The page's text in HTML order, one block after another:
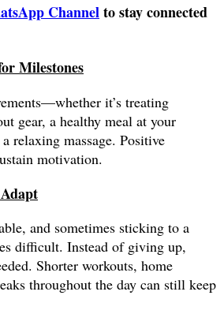
Channelto stay connected
Milestones
it’s treating
gear, a healthy meal at your
relaxing massage. Positive
motivation.
and sometimes sticking to a
difficult. Instead of giving up,
Shorter workouts, home
throughout the day can still keep